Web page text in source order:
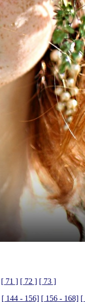
[ 71 ] [ 72 ] [ 73 ]
[ 144 - 156] [ 156 - 168] [